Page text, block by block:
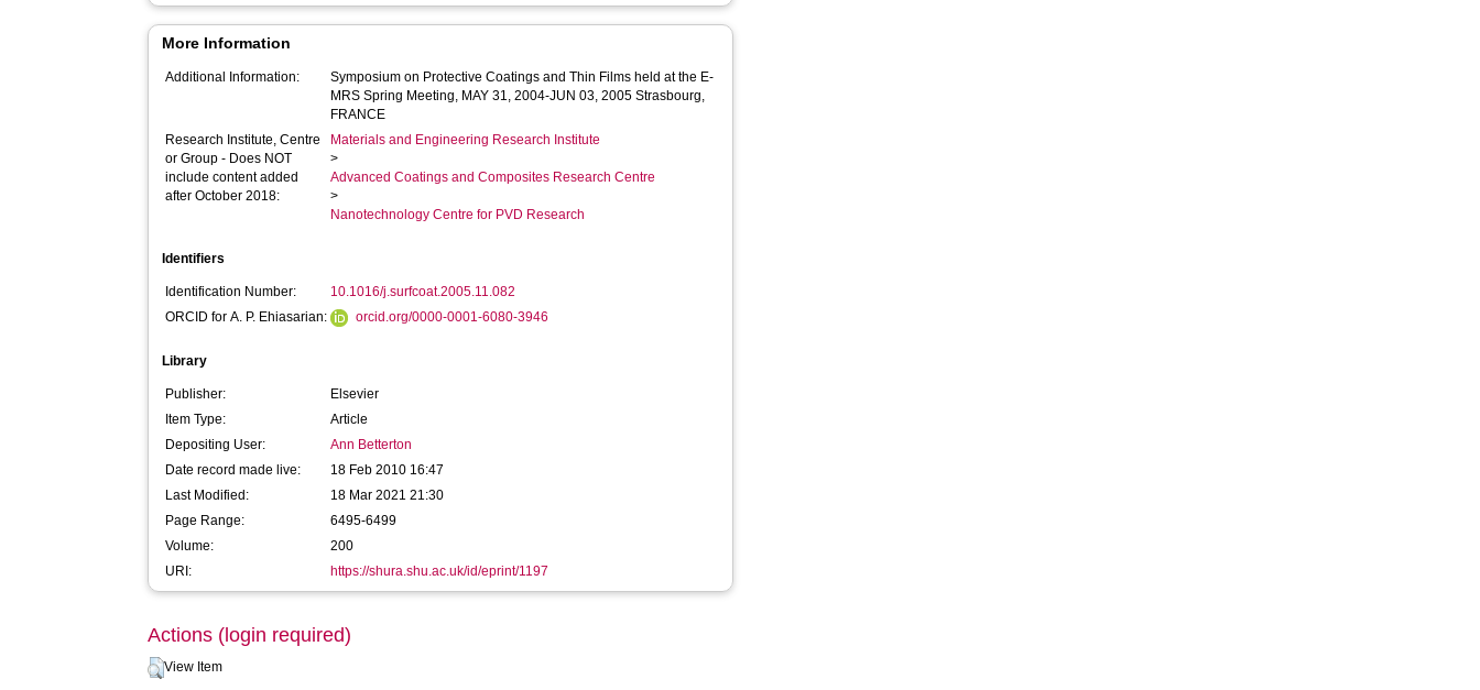
More Information
Additional Information:
Symposium on Protective Coatings and Thin Films held at the E-
MRS Spring Meeting, MAY 31, 2004-JUN 03, 2005 Strasbourg,
FRANCE
Research Institute, Centre
or Group - Does NOT
include content added
after October 2018:
Materials and Engineering Research Institute
>
Advanced Coatings and Composites Research Centre
>
Nanotechnology Centre for PVD Research
Identifiers
Identification Number:
10.1016/j.surfcoat.2005.11.082
ORCID for A. P. Ehiasarian:
orcid.org/0000-0001-6080-3946
Library
Publisher:
Elsevier
Item Type:
Article
Depositing User:
Ann Betterton
Date record made live:
18 Feb 2010 16:47
Last Modified:
18 Mar 2021 21:30
Page Range:
6495-6499
Volume:
200
URI:
https://shura.shu.ac.uk/id/eprint/1197
Actions (login required)
View Item